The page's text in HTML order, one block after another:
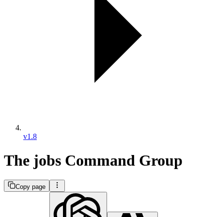
v1.8
The jobs Command Group
Copy page